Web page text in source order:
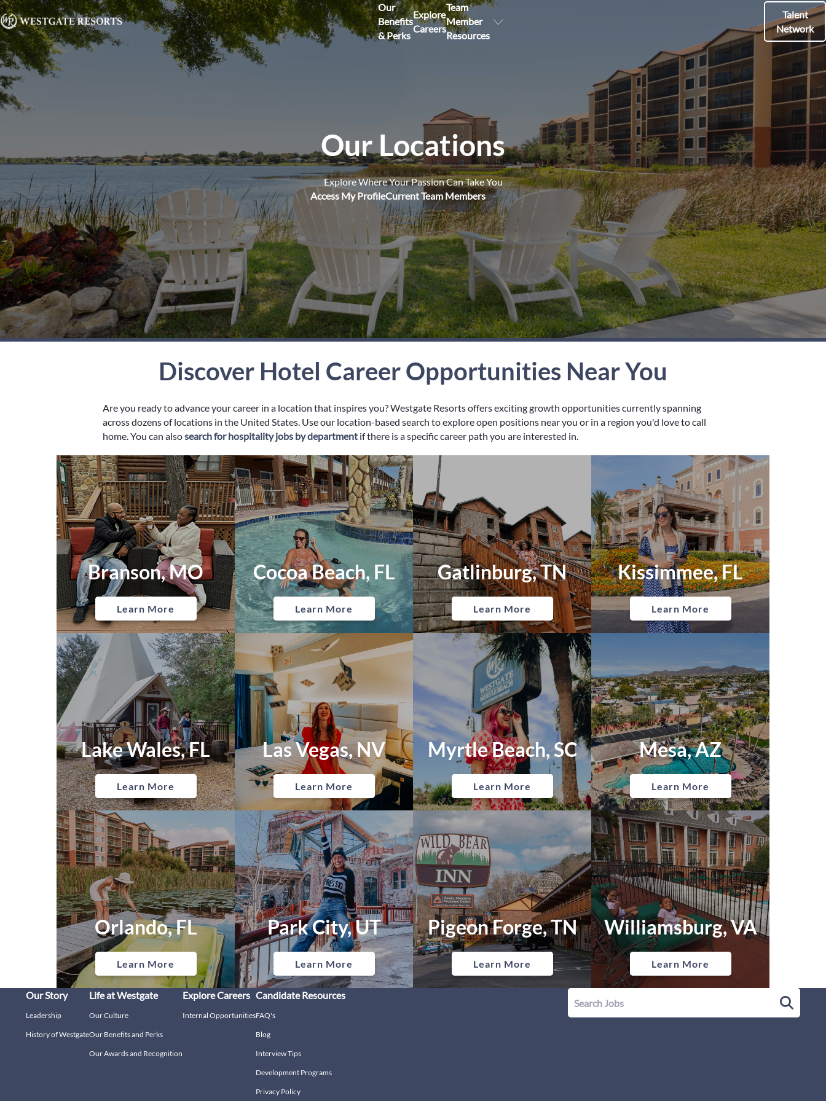
Our
Benefits
& Perks
Explore
Careers
Team
Member
Resources
Talent
Network
Our Locations
Explore Where Your Passion Can Take You
Access My ProfileCurrent Team Members
Discover Hotel Career Opportunities Near You
Are you ready to advance your career in a location that inspires you? Westgate Resorts offers exciting growth opportunities currently spanning
across dozens of locations in the United States. Use our location-based search to explore open positions near you or in a region you'd love to call
home. You can alsosearch for hospitality jobs by department if there is a specific career path you are interested in.
Branson, MO
Learn More
Cocoa Beach, FL
Learn More
Gatlinburg, TN
Learn More
Kissimmee, FL
Learn More
Lake Wales, FL
Learn More
Las Vegas, NV
Learn More
Myrtle Beach, SC
Learn More
Mesa, AZ
Learn More
Orlando, FL
Learn More
Park City, UT
Learn More
Pigeon Forge, TN
Learn More
Williamsburg, VA
Learn More
Our Story
Leadership
History of Westgate
Life at Westgate
Our Culture
Our Benefits and Perks
Our Awards and Recognition
Explore Careers
Internal Opportunities
Candidate Resources
FAQ's
Blog
Interview Tips
Development Programs
Privacy Policy